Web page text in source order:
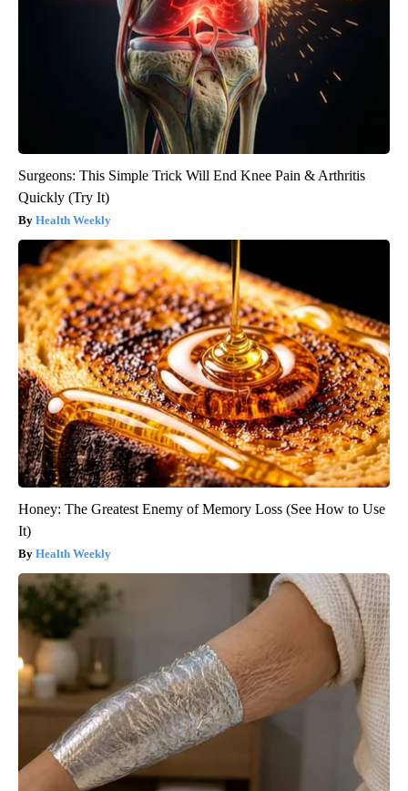
Surgeons: This Simple Trick Will End Knee Pain & Arthritis
Quickly (Try It)
Health Weekly
Honey: The Greatest Enemy of Memory Loss (See How to Use
It)
Health Weekly